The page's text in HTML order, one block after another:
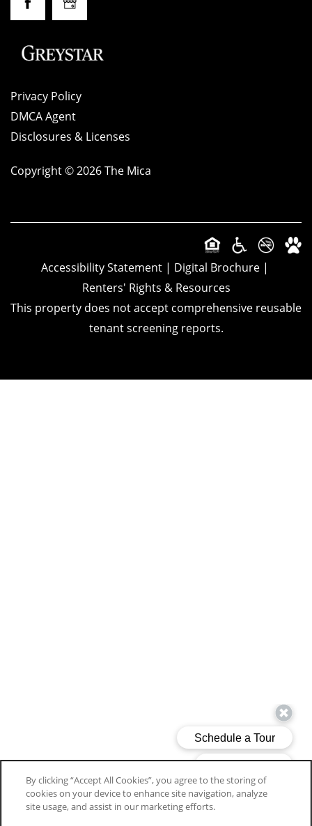
SCHEDULE A TOUR
APPLY NOW
Privacy Policy
DMCA Agent
Disclosures & Licenses
Copyright ©2026The Mica
Accessibility Statement| Digital Brochure|
Renters' Rights & Resources
This property does not accept comprehensive reusable
tenant screening reports.
By clicking “Accept All Cookies”, you agree to the storing of
cookies on your device to enhance site navigation, analyze
site usage, and assist in our marketing efforts.